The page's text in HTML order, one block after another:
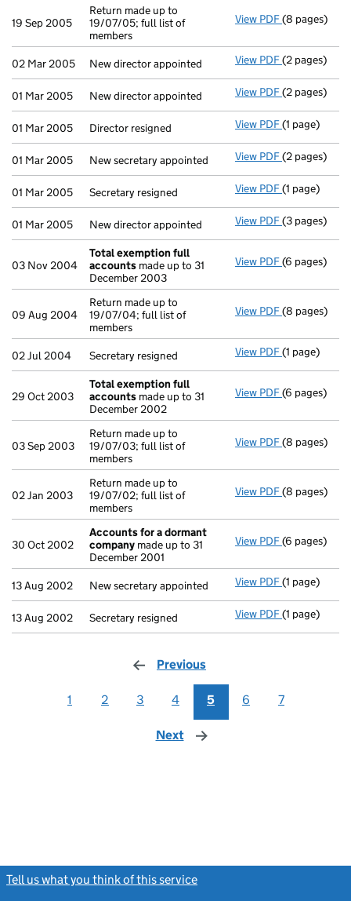
19 Sep 2005
Return made up to
19/07/05; full list of
members
View PDF Return made
(8 pages)
02 Mar 2005 New director appointed View PDF New director
(2 pages)
01 Mar 2005 New director appointed View PDF New director
(2 pages)
01 Mar 2005 Director resigned View PDF Director
(1 page)
01 Mar 2005 New secretary appointed View PDF New
(2 pages)
01 Mar 2005 Secretary resigned View PDF Secretary
(1 page)
01 Mar 2005 New director appointed View PDF New director
(3 pages)
03 Nov 2004
Total exemption full
accounts made up to 31
December 2003
View PDF Total
(6 pages)
09 Aug 2004
Return made up to
19/07/04; full list of
members
View PDF Return made
(8 pages)
02 Jul 2004 Secretary resigned View PDF Secretary
(1 page)
29 Oct 2003
Total exemption full
accounts made up to 31
December 2002
View PDF Total
(6 pages)
03 Sep 2003
Return made up to
19/07/03; full list of
members
View PDF Return made
(8 pages)
02 Jan 2003
Return made up to
19/07/02; full list of
members
View PDF Return made
(8 pages)
30 Oct 2002
Accounts for a dormant
company made up to 31
December 2001
View PDF Accounts
(6 pages)
13 Aug 2002 New secretary appointed View PDF New
(1 page)
13 Aug 2002 Secretary resigned View PDF Secretary
(1 page)
Previous
1 2 3 4 5 6 7
Next page
Tell us what you think of this service